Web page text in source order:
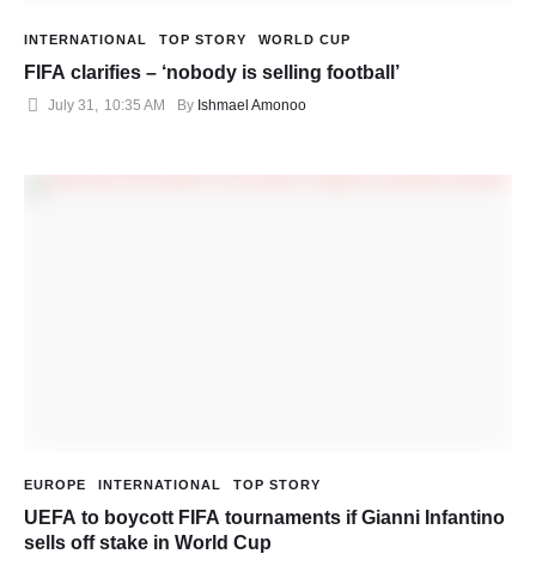
INTERNATIONAL TOP STORY WORLD CUP
FIFA clarifies – ‘nobody is selling football’
July 31 10:35 AM By Ishmael Amonoo
EUROPE INTERNATIONAL TOP STORY
UEFA to boycott FIFA tournaments if Gianni Infantino
sells off stake in World Cup